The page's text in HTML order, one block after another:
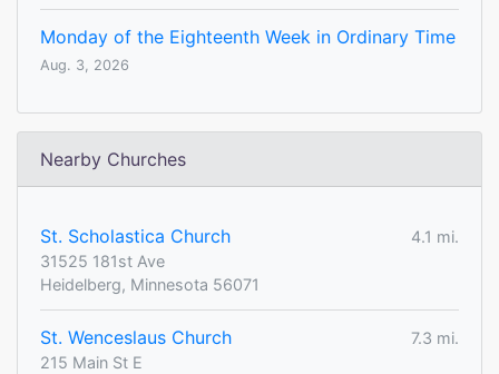
Monday of the Eighteenth Week in Ordinary Time
Aug. 3, 2026
Nearby Churches
St. Scholastica Church
4.1 mi.
31525 181st Ave
Heidelberg, Minnesota 56071
St. Wenceslaus Church
7.3 mi.
215 Main St E